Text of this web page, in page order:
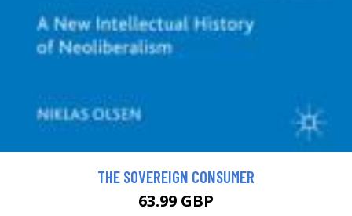
THE SOVEREIGN CONSUMER
63.99 GBP